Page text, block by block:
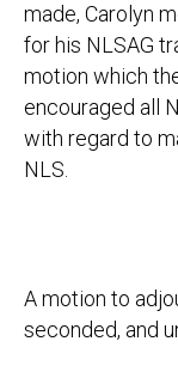
made, Carolyn
for his NLSAG
motion which
encouraged all
with regard to
NLS.
A motion to
seconded, and